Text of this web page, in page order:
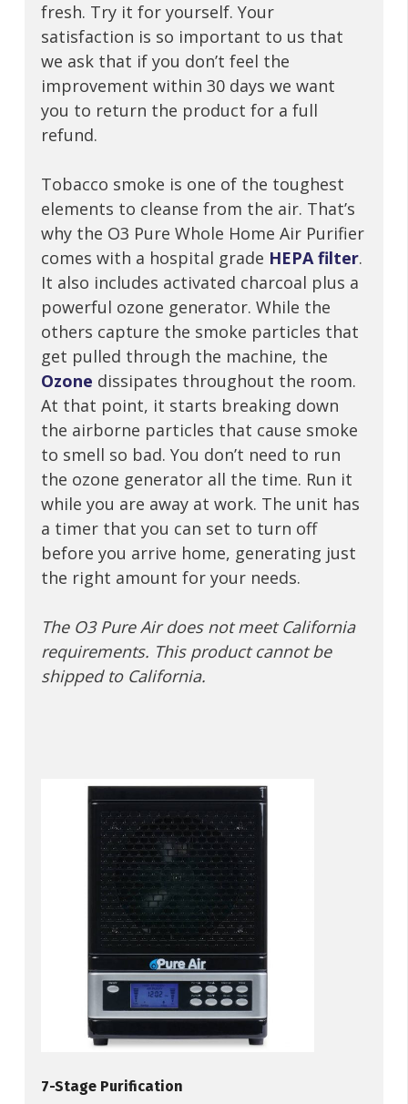
fresh. Try it for yourself. Your
satisfaction is so important to us that
we ask that if you don’t feel the
improvement within 30 days we want
you to return the product for a full
refund.
Tobacco smoke is one of the toughest
elements to cleanse from the air. That’s
why the O3 Pure Whole Home Air Purifier
comes with a hospital grade HEPA filter.
It also includes activated charcoal plus a
powerful ozone generator. While the
others capture the smoke particles that
get pulled through the machine, the
Ozone dissipates throughout the room.
At that point, it starts breaking down
the airborne particles that cause smoke
to smell so bad. You don’t need to run
the ozone generator all the time. Run it
while you are away at work. The unit has
a timer that you can set to turn off
before you arrive home, generating just
the right amount for your needs.
The O3 Pure Air does not meet California
requirements. This product cannot be
shipped to California.
7-Stage Purification